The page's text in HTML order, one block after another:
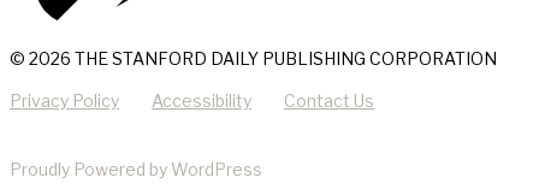
© 2026 THE STANFORD DAILY PUBLISHING CORPORATION
Privacy Policy Accessibility Contact Us
Proudly Powered by WordPress